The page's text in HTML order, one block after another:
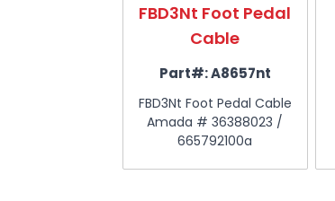
FBD3Nt Foot Pedal
Cable
Part#:A8657nt
FBD3Nt Foot Pedal Cable
Amada # 36388023 /
665792100a